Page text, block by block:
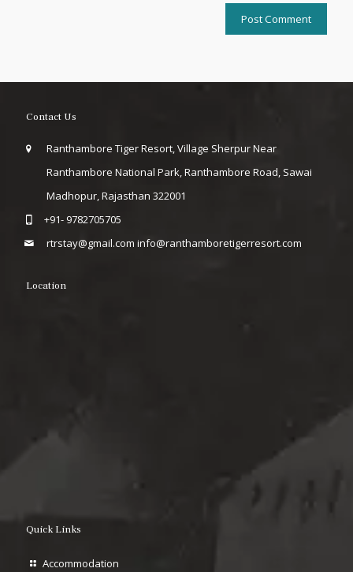
Contact Us
Ranthambore Tiger Resort, Village Sherpur Near
Ranthambore National Park, Ranthambore Road, Sawai
Madhopur, Rajasthan 322001
+91- 9782705705
rtrstay@gmail.com info@ranthamboretigerresort.com
Location
Quick Links
Accommodation